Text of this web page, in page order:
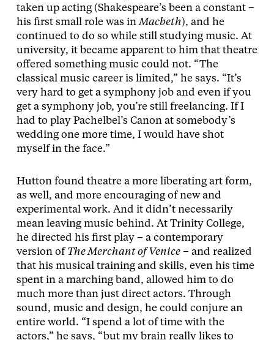
taken up acting (Shakespeare’s been a constant –
his first small role was inMacbeth), and he
continued to do so while still studying music. At
university, it became apparent to him that theatre
offered something music could not. “The
classical music career is limited,” he says. “It’s
very hard to get a symphony job and even if you
get a symphony job, you’re still freelancing. If I
had to play Pachelbel’s Canon at somebody’s
wedding one more time, I would have shot
myself in the face.”
Hutton found theatre a more liberating art form,
as well, and more encouraging of new and
experimental work. And it didn’t necessarily
mean leaving music behind. At Trinity College,
he directed his first play – a contemporary
version of The Merchant of Venice– and realized
that his musical training and skills, even his time
spent in a marching band, allowed him to do
much more than just direct actors. Through
sound, music and design, he could conjure an
entire world. “I spend a lot of time with the
actors,” he says, “but my brain really likes to